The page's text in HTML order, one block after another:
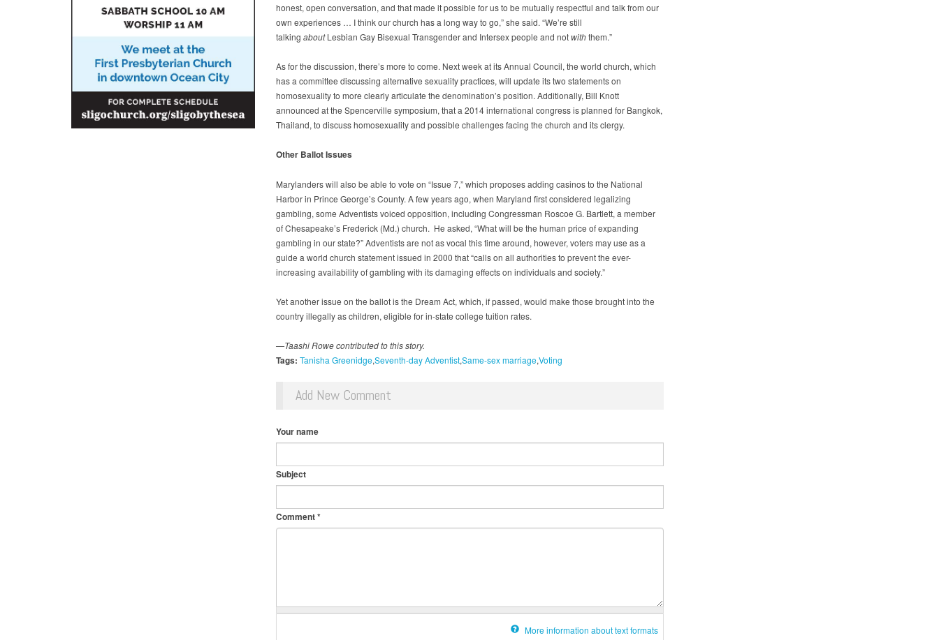
honest, open conversation, and that made it possible for us to be mutually respectful and talk from our
own experiences … I think our church has a long way to go,” she said. “We’re still
talking aboutLesbian Gay Bisexual Transgender and Intersex people and notwiththem.”
As for the discussion, there’s more to come. Next week at its Annual Council, the world church, which
has a committee discussing alternative sexuality practices, will update its two statements on
homosexuality to more clearly articulate the denomination’s position. Additionally, Bill Knott
announced at the Spencerville symposium, that a 2014 international congress is planned for Bangkok,
Thailand, to discuss homosexuality and possible challenges facing the church and its clergy.
Other Ballot Issues
Marylanders will also be able to vote on “Issue 7,” which proposes adding casinos to the National
Harbor in Prince George’s County. A few years ago, when Maryland first considered legalizing
gambling, some Adventists voiced opposition, including Congressman Roscoe G. Bartlett, a member
of Chesapeake’s Frederick (Md.) church. He asked, “What will be the human price of expanding
gambling in our state?” Adventists are not as vocal this time around, however, voters may use as a
guide a world church statement issued in 2000 that “calls on all authorities to prevent the ever-
increasing availability of gambling with its damaging effects on individuals and society.”
Yet another issue on the ballot is the Dream Act, which, if passed, would make those brought into the
country illegally as children, eligible for in-state college tuition rates.
—Taashi Rowe contributed to this story.
Tags: Tanisha Greenidge Seventh-day Adventist Same-sex marriage Voting
Add New Comment
Your name
Subject
Comment*
More information about text formats